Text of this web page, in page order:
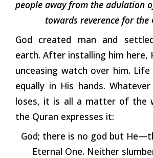
people away from the adulation
towards reverence for the
God created man and
earth. After installing him here,
unceasing watch over him.
equally in His hands.
loses, it is all a matter of the
the Quran expresses it:
God; there is no god but
Eternal One. Neither